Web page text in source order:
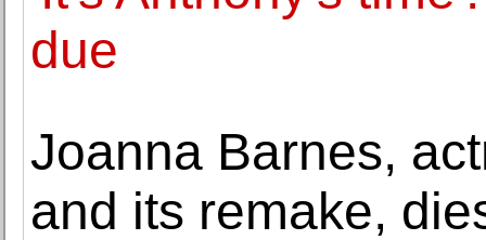
due
Joanna Barnes,
and its remake,